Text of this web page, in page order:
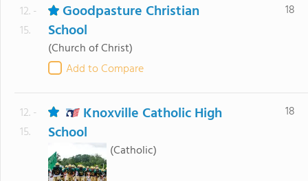
12. -
15.
Goodpasture Christian
School
(Church of Christ)
Add to Compare
18
12. -
15.
Knoxville Catholic High
School
(Catholic)
18